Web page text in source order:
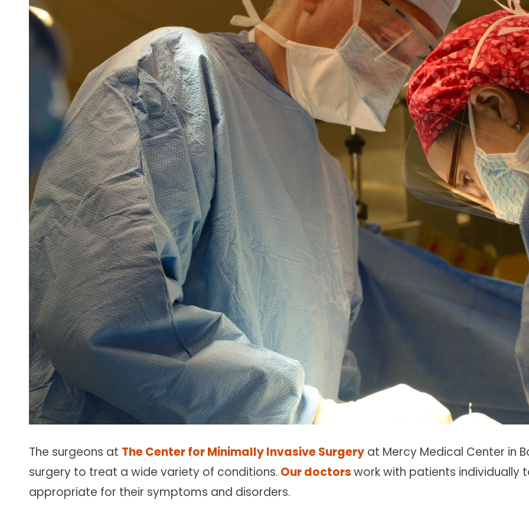
Follow Mercy patients on their
unique health journeys.
The surgeons at The Center for Minimally Invasive Surgery at Mercy Medical Center in
surgery to treat a wide variety of conditions. Our doctorswork with patients individually
appropriate for their symptoms and disorders.